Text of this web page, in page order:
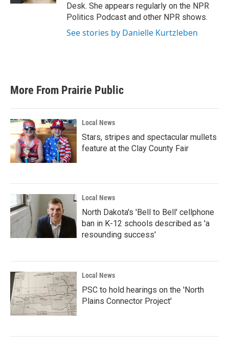
Desk. She appears regularly on the NPR
Politics Podcast and other NPR shows.
See stories by Danielle Kurtzleben
More From Prairie Public
Local News
Stars, stripes and spectacular mullets
feature at the Clay County Fair
Local News
North Dakota's 'Bell to Bell' cellphone
ban in K-12 schools described as 'a
resounding success'
Local News
PSC to hold hearings on the 'North
Plains Connector Project'